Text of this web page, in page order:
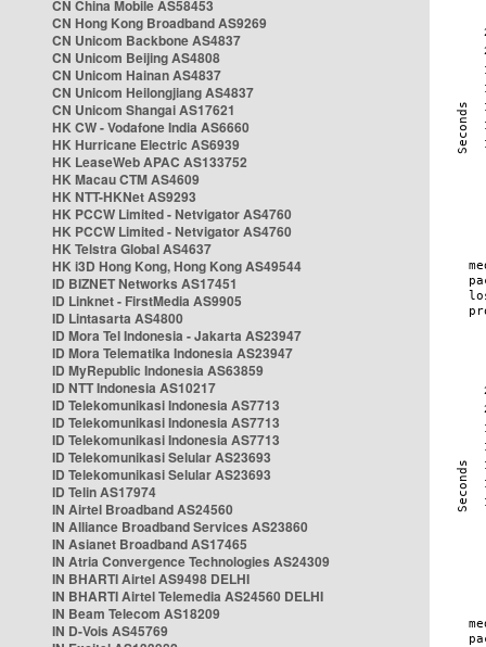
CN China Mobile AS58453
CN Hong Kong Broadband AS9269
CN Unicom Backbone AS4837
CN Unicom Beijing AS4808
CN Unicom Hainan AS4837
CN Unicom Heilongjiang AS4837
CN Unicom Shangai AS17621
HK CW - Vodafone India AS6660
HK Hurricane Electric AS6939
HK LeaseWeb APAC AS133752
HK Macau CTM AS4609
HK NTT-HKNet AS9293
HK PCCW Limited - Netvigator AS4760
HK PCCW Limited - Netvigator AS4760
HK Telstra Global AS4637
HK i3D Hong Kong, Hong Kong AS49544
ID BIZNET Networks AS17451
ID Linknet - FirstMedia AS9905
ID Lintasarta AS4800
ID Mora Tel Indonesia - Jakarta AS23947
ID Mora Telematika Indonesia AS23947
ID MyRepublic Indonesia AS63859
ID NTT Indonesia AS10217
ID Telekomunikasi Indonesia AS7713
ID Telekomunikasi Indonesia AS7713
ID Telekomunikasi Indonesia AS7713
ID Telekomunikasi Selular AS23693
ID Telekomunikasi Selular AS23693
ID Telin AS17974
IN Airtel Broadband AS24560
IN Alliance Broadband Services AS23860
IN Asianet Broadband AS17465
IN Atria Convergence Technologies AS24309
IN BHARTI Airtel AS9498 DELHI
IN BHARTI Airtel Telemedia AS24560 DELHI
IN Beam Telecom AS18209
IN D-Vois AS45769